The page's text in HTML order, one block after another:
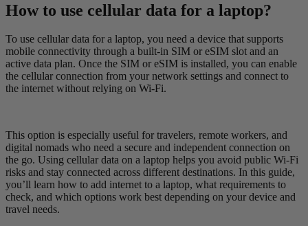
How to use cellular data for a laptop?
To use cellular data for a laptop, you need a device that supports
mobile connectivity through a built-in SIM or eSIM slot and an
active data plan. Once the SIM or eSIM is installed, you can enable
the cellular connection from your network settings and connect to
the internet without relying on Wi-Fi.
This option is especially useful for travelers, remote workers, and
digital nomads who need a secure and independent connection on
the go. Using cellular data on a laptop helps you avoid public Wi-Fi
risks and stay connected across different destinations. In this guide,
you’ll learn how to add internet to a laptop, what requirements to
check, and which options work best depending on your device and
travel needs.